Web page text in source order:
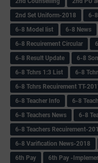
2nd Set Uniform-2018
6-
6-8 Model list
6-8 News
6-8 Recuirement Circular
6-8 Result Update
6-8
6-8 Tchrs 1:3 List
6-8
6-8 Tchrs Recuirement TT-
6-8 Teacher Info
6-8
6-8 Teachers News
6-8
6-8 Teachers Recuirement-
6-8 Varification News-2018
6th Pay
6‌th Pay -